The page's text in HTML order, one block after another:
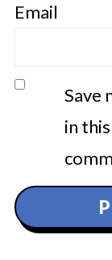
Email
Save
in